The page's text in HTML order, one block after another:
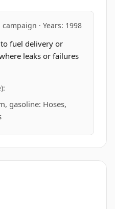
campaign · Years: 1998
fuel delivery or
leaks or failures
gasoline: Hoses,